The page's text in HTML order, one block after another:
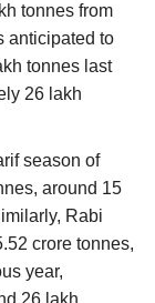
tonnes from
anticipated to
tonnes last
26 lakh
season of
around 15
Rabi
crore tonnes,
year,